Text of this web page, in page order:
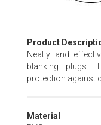
Product
Neatly and
blanking plugs.
protection against
Material